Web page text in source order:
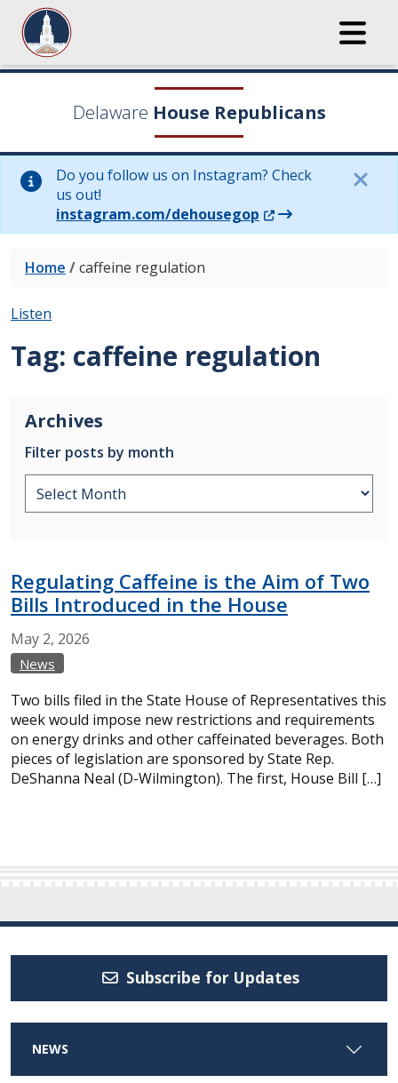
Delaware House Republicans
Do you follow us on Instagram? Check
us out!
instagram.com/dehousegop (Opens in a new
Home /caffeine regulation
Listen
Tag: caffeine regulation
Archives
Filter posts by month
Regulating Caffeine is the Aim of Two
Bills Introduced in the House
May 2, 2026
News
Two bills filed in the State House of Representatives this
week would impose new restrictions and requirements
on energy drinks and other caffeinated beverages. Both
pieces of legislation are sponsored by State Rep.
DeShanna Neal (D-Wilmington). The first, House Bill […]
Subscribe for Updates
NEWS